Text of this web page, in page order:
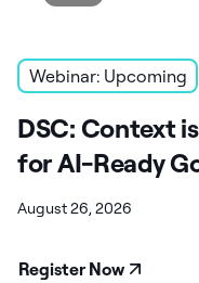
Webinar: Upcoming
DSC: Context
for AI-Ready
August 26, 2026
Register Now